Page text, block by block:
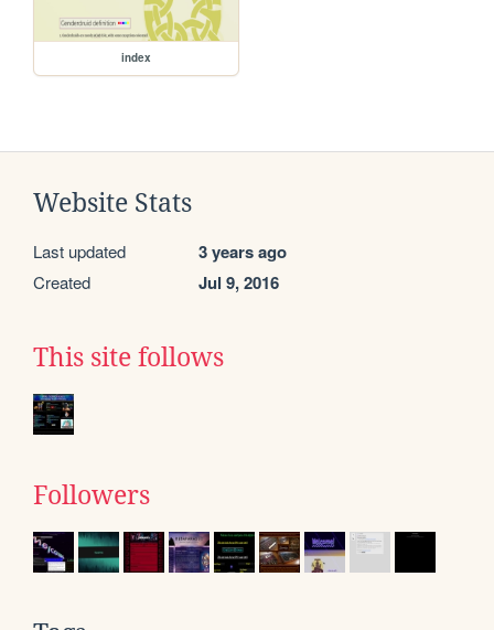
index
Website Stats
Last updated 3 years ago
Created Jul 9, 2016
This site follows
Followers